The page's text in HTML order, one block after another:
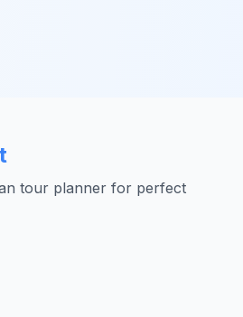
tour planner for perfect